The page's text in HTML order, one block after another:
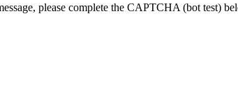
please complete the CAPTCHA (bot test)